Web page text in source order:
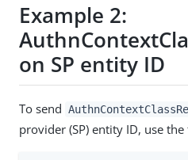
Example 2:
on SP entity ID
To send
provider (SP) entity ID, use